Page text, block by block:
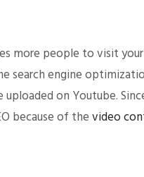
more people to visit
search engine
on Youtube.
because of thevideo